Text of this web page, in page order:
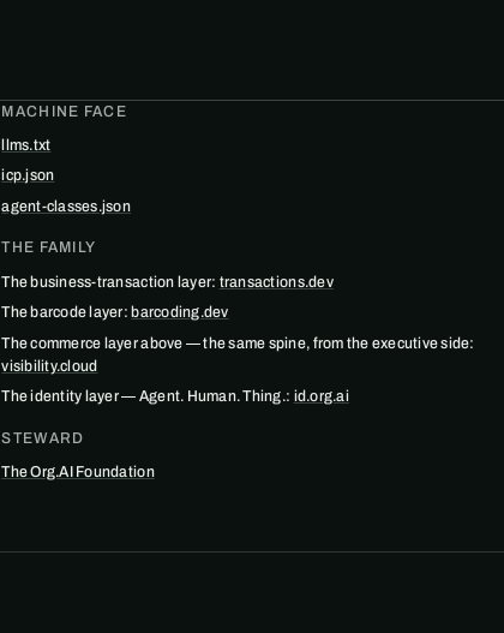
MACHINE FACE
llms.txt
icp.json
agent-classes.json
THE FAMILY
The business-transaction layer: transactions.dev
The barcode layer: barcoding.dev
The commerce layer above — the same spine, from the executive side:
visibility.cloud
The identity layer — Agent. Human. Thing.: id.org.ai
STEWARD
The Org.AI Foundation